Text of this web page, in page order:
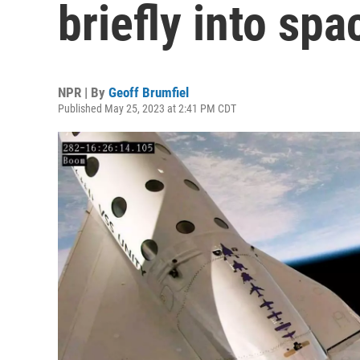
briefly into
NPR | By Geoff Brumfiel
Published May 25, 2023 at 2:41 PM CDT